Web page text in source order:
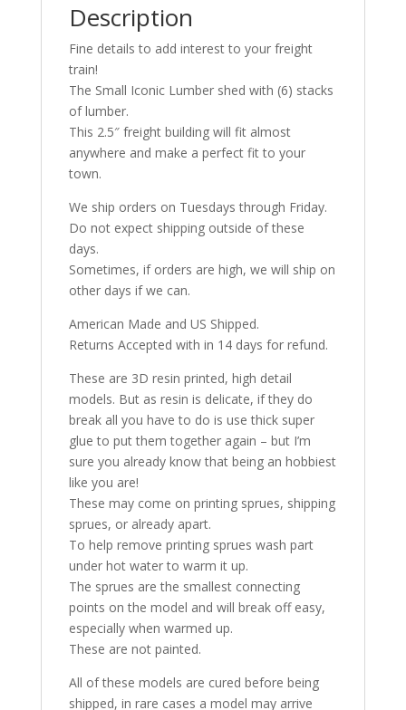
Description
Fine details to add interest to your freight
train!
The Small Iconic Lumber shed with (6) stacks
of lumber.
This 2.5″ freight building will fit almost
anywhere and make a perfect fit to your
town.
We ship orders on Tuesdays through Friday.
Do not expect shipping outside of these
days.
Sometimes, if orders are high, we will ship on
other days if we can.
American Made and US Shipped.
Returns Accepted with in 14 days for refund.
These are 3D resin printed, high detail
models. But as resin is delicate, if they do
break all you have to do is use thick super
glue to put them together again – but I’m
sure you already know that being an hobbiest
like you are!
These may come on printing sprues, shipping
sprues, or already apart.
To help remove printing sprues wash part
under hot water to warm it up.
The sprues are the smallest connecting
points on the model and will break off easy,
especially when warmed up.
These are not painted.
All of these models are cured before being
shipped, in rare cases a model may arrive